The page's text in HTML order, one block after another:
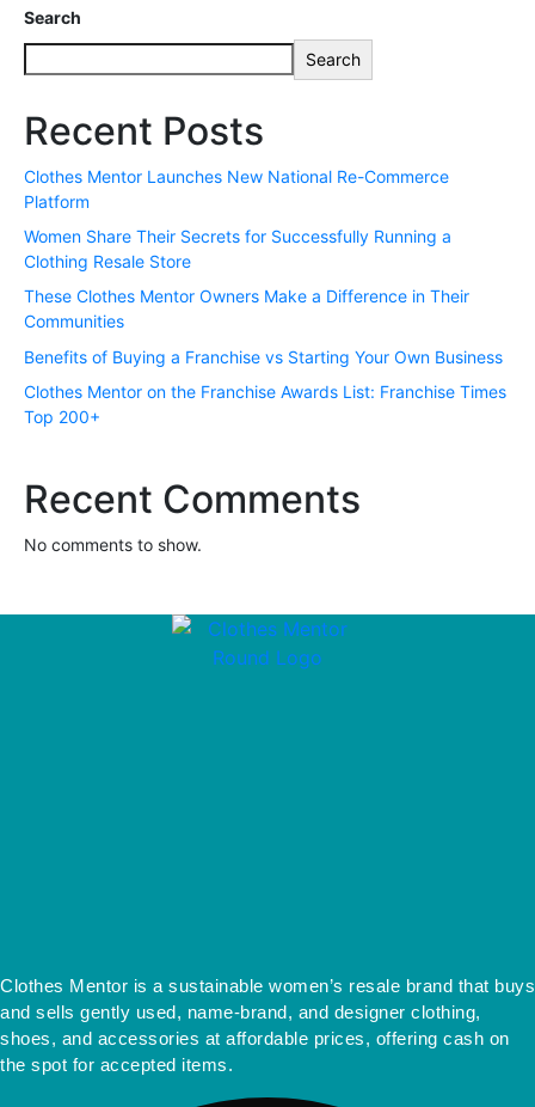
Search
Search
Recent Posts
Clothes Mentor Launches New National Re-Commerce
Platform
Women Share Their Secrets for Successfully Running a
Clothing Resale Store
These Clothes Mentor Owners Make a Difference in Their
Communities
Benefits of Buying a Franchise vs Starting Your Own Business
Clothes Mentor on the Franchise Awards List: Franchise Times
Top 200+
Recent Comments
No comments to show.
Clothes Mentor is a sustainable women’s resale brand that buys
and sells gently used, name-brand, and designer clothing,
shoes, and accessories at affordable prices, offering cash on
the spot for accepted items.